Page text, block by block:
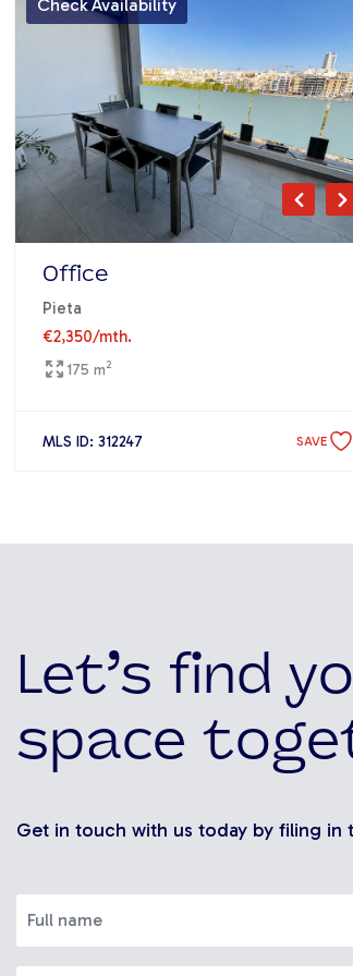
Check Availability
Office
Pieta
€2,350/mth.
175 m2
MLS ID: 312247 SAVE
Let’s find
space
Get in touch with us today by filing in